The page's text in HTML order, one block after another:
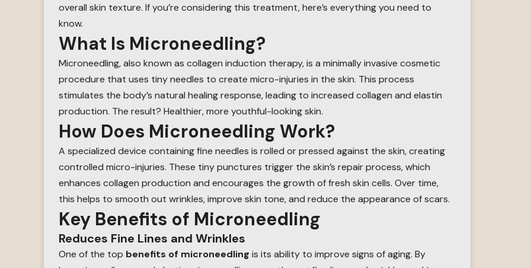
overall skin texture. If you’re considering this treatment, here’s everything you need to
know.
What Is Microneedling?
Microneedling, also known as collagen induction therapy, is a minimally invasive cosmetic
procedure that uses tiny needles to create micro-injuries in the skin. This process
stimulates the body’s natural healing response, leading to increased collagen and elastin
production. The result? Healthier, more youthful-looking skin.
How Does Microneedling Work?
A specialized device containing fine needles is rolled or pressed against the skin, creating
controlled micro-injuries. These tiny punctures trigger the skin’s repair process, which
enhances collagen production and encourages the growth of fresh skin cells. Over time,
this helps to smooth out wrinkles, improve skin tone, and reduce the appearance of scars.
Key Benefits of Microneedling
Reduces Fine Lines and Wrinkles
One of the top benefits of microneedling is its ability to improve signs of aging. By